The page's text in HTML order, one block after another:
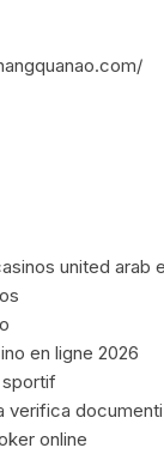
united arab
en ligne 2026
sportif
verifica documenti
online